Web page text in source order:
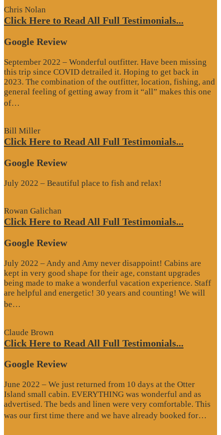
Chris Nolan
Click Here to Read All Full Testimonials...
Google Review
September 2022 – Wonderful outfitter. Have been missing
this trip since COVID detrailed it. Hoping to get back in
2023. The combination of the outfitter, location, fishing, and
general feeling of getting away from it “all” makes this one
of…
Bill Miller
Click Here to Read All Full Testimonials...
Google Review
July 2022 – Beautiful place to fish and relax!
Rowan Galichan
Click Here to Read All Full Testimonials...
Google Review
July 2022 – Andy and Amy never disappoint! Cabins are
kept in very good shape for their age, constant upgrades
being made to make a wonderful vacation experience. Staff
are helpful and energetic! 30 years and counting! We will
be…
Claude Brown
Click Here to Read All Full Testimonials...
Google Review
June 2022 – We just returned from 10 days at the Otter
Island small cabin. EVERYTHING was wonderful and as
advertised. The beds and linen were very comfortable. This
was our first time there and we have already booked for…